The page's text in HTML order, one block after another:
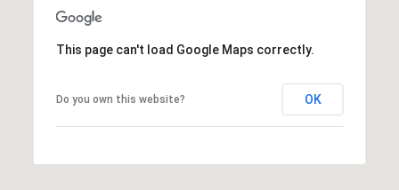
This page can't load Google Maps correctly.
Do you own this website? OK